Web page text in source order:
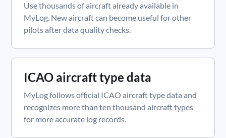
Use thousands of aircraft already available in
MyLog. New aircraft can become useful for other
pilots after data quality checks.
ICAO aircraft type data
MyLog follows official ICAO aircraft type data and
recognizes more than ten thousand aircraft types
for more accurate log records.